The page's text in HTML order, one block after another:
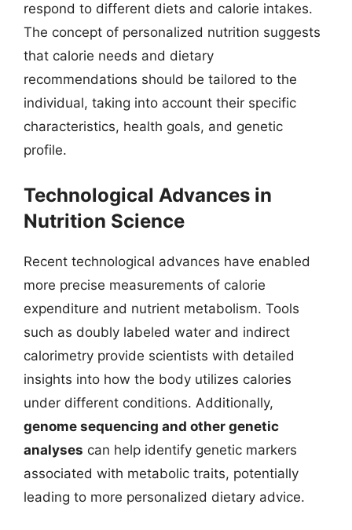
respond to different diets and calorie intakes.
The concept of personalized nutrition suggests
that calorie needs and dietary
recommendations should be tailored to the
individual, taking into account their specific
characteristics, health goals, and genetic
profile.
Technological Advances in
Nutrition Science
Recent technological advances have enabled
more precise measurements of calorie
expenditure and nutrient metabolism. Tools
such as doubly labeled water and indirect
calorimetry provide scientists with detailed
insights into how the body utilizes calories
under different conditions. Additionally,
genome sequencing and other genetic
analyses can help identify genetic markers
associated with metabolic traits, potentially
leading to more personalized dietary advice.